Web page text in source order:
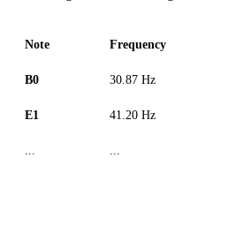
Note Frequency
B0 30.87 Hz
E1 41.20 Hz